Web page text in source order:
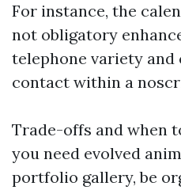
For instance, the
not obligatory
telephone variety
contact within a
Trade-offs and when
you need evolved
portfolio gallery, be